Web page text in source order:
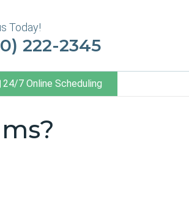
Today!
222-2345
24/7 Online Scheduling